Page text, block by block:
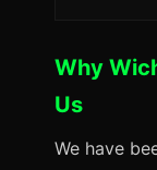
Why
Us
We have